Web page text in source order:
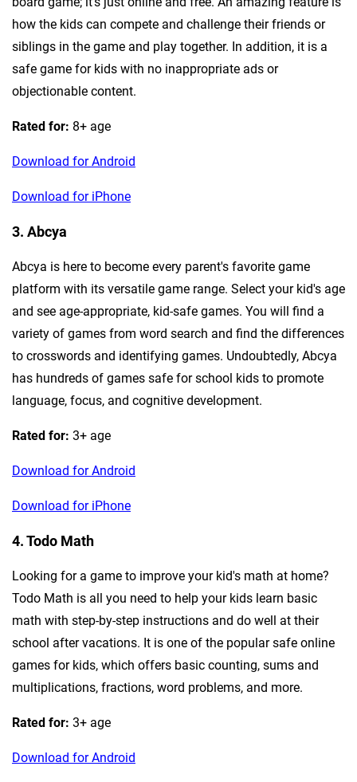
how the kids can compete and challenge their friends or
siblings in the game and play together. In addition, it is a
safe game for kids with no inappropriate ads or
objectionable content.
Rated for: 8+ age
Download for Android
Download for iPhone
3. Abcya
Abcya is here to become every parent's favorite game
platform with its versatile game range. Select your kid's age
and see age-appropriate, kid-safe games. You will find a
variety of games from word search and find the differences
to crosswords and identifying games. Undoubtedly, Abcya
has hundreds of games safe for school kids to promote
language, focus, and cognitive development.
Rated for: 3+ age
Download for Android
Download for iPhone
4. Todo Math
Looking for a game to improve your kid's math at home?
Todo Math is all you need to help your kids learn basic
math with step-by-step instructions and do well at their
school after vacations. It is one of the popular safe online
games for kids, which offers basic counting, sums and
multiplications, fractions, word problems, and more.
Rated for: 3+ age
Download for Android